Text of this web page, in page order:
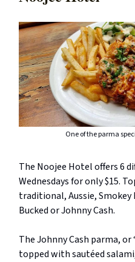
One of the parma
The Noojee Hotel offers 6
Wednesdays for only $15.
traditional, Aussie,
Bucked or Johnny Cash.
The Johnny Cash parma, or
topped with sautéed